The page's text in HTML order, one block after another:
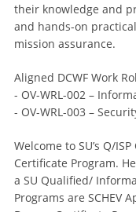
their knowledge and
and hands-on
mission assurance.
Aligned DCWF Work
- OV-WRL-002 –
- OV-WRL-003 –
Welcome to SU’s Q/
Certificate Program.
a SU Qualified/
Programs are SCHEV